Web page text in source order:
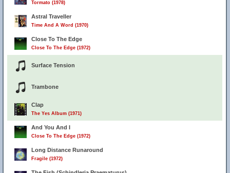
Tormato (1978)
Astral Traveller
Time And A Word (1970)
Close To The Edge
Close To The Edge (1972)
Surface Tension
Trambone
Clap
The Yes Album (1971)
And You And I
Close To The Edge (1972)
Long Distance Runaround
Fragile (1972)